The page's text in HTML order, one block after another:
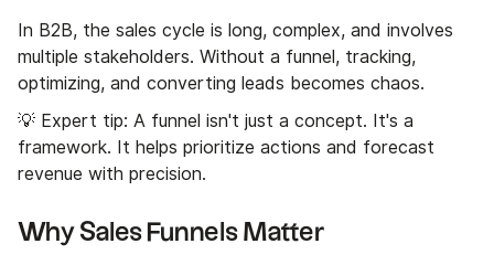
In B2B, the sales cycle is long, complex, and involves
multiple stakeholders. Without a funnel, tracking,
optimizing, and converting leads becomes chaos.
💡 Expert tip: A funnel isn't just a concept. It's a
framework. It helps prioritize actions and forecast
revenue with precision.
Why Sales Funnels Matter